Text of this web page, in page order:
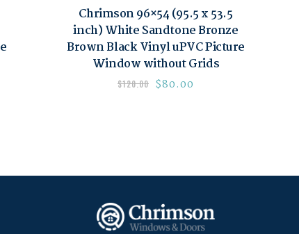
Chrimson 96×54 (95.5 x 53.5
inch) White Sandtone Bronze
Brown Black Vinyl uPVC Picture
Window without Grids
$120.00 $80.00